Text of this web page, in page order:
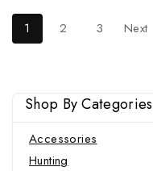
1 2 3 Next
Shop By Categories
Accessories
Hunting